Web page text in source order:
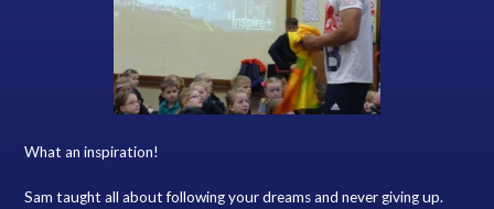
What an inspiration!
Sam taught all about following your dreams and never giving up.